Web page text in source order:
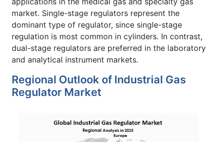
market. Single-stage regulators represent the
dominant type of regulator, since single-stage
regulation is most common in cylinders. In contrast,
dual-stage regulators are preferred in the laboratory
and analytical instrument markets.
Regional Outlook of Industrial Gas
Regulator Market